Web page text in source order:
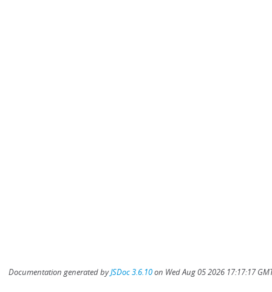
Documentation generated byJSDoc 3.6.10on Wed Aug 05 2026 17:17:17